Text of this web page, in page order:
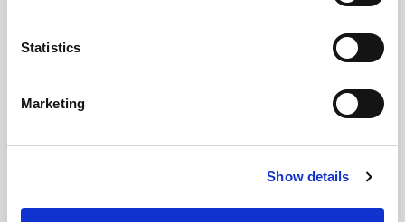
Statistics
Marketing
Show details
The distinctive feature of this AMADA technology lies in its ability
to modulate the shape of the laser beam according to the
automatically adapt and select the optimal laser mode.